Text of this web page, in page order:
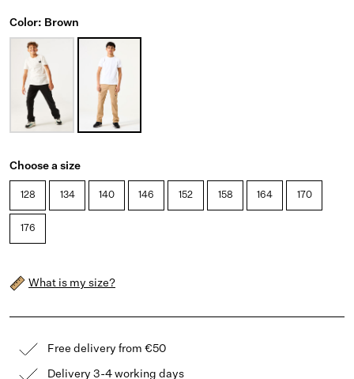
Color: Brown
Choose a size
128 134 140 146 152 158 164 170
176
What is my size?
Free delivery from €50
Delivery 3-4 working days